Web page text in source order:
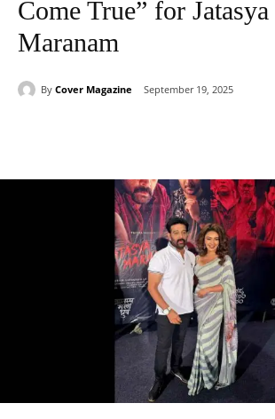
Come True” for
Maranam
By Cover Magazine September 19, 2025